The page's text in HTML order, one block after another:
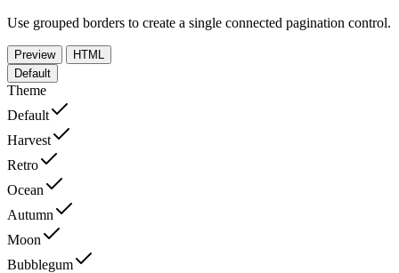
Use grouped borders to create a single connected pagination control.
Preview
HTML
Default
Theme
Default
Harvest
Retro
Ocean
Autumn
Moon
Bubblegum